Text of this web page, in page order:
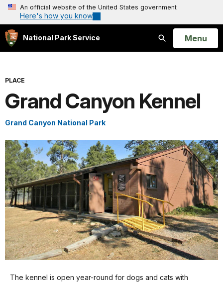
An official website of the United States government
Here's how you know
National Park Service
Search
Open
Menu
PLACE
Grand Canyon Kennel
Grand Canyon National Park
The kennel is open year-round for dogs and cats with